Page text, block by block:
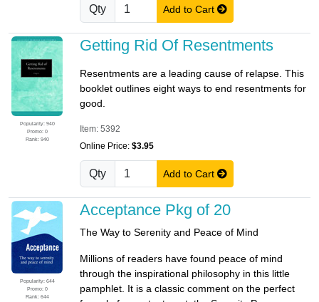
Qty Add to Cart
Popularity: 940
Promo: 0
Rank: 940
Getting Rid Of Resentments
Resentments are a leading cause of relapse. This
booklet outlines eight ways to end resentments for
good.
Item: 5392
Online Price: $3.95
Qty Add to Cart
Popularity: 644
Promo: 0
Rank: 644
Acceptance Pkg of 20
The Way to Serenity and Peace of Mind
Millions of readers have found peace of mind
through the inspirational philosophy in this little
pamphlet. It is a classic comment on the perfect